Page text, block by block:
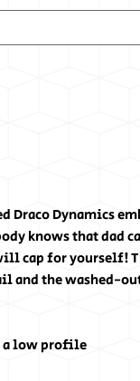
Draco Dynamics
knows that dad
cap for yourself!
and the washed-
a low profile